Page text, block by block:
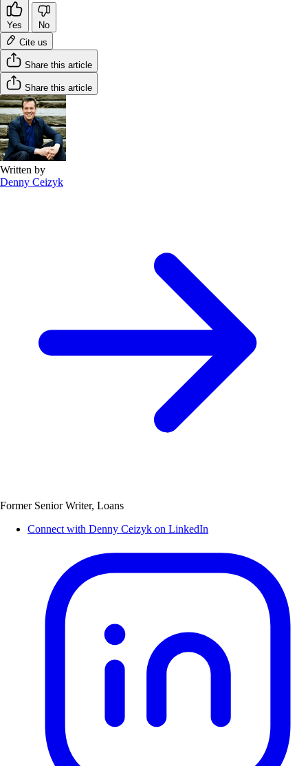
Yes
No
Cite us
Share this article
Share this article
Written by
Denny Ceizyk
Former Senior Writer, Loans
Connect with Denny Ceizyk on LinkedIn